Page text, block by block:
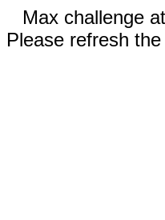
Max challenge
Please refresh